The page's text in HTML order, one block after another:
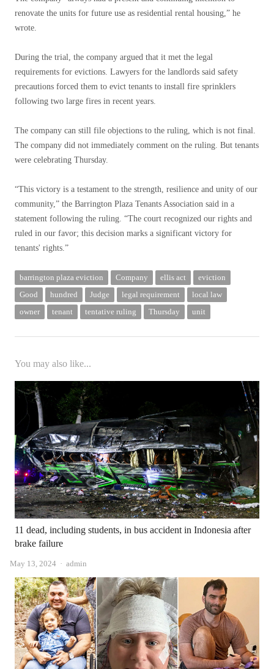
renovate the units for future use as residential rental housing,” he
wrote.
During the trial, the company argued that it met the legal
requirements for evictions. Lawyers for the landlords said safety
precautions forced them to evict tenants to install fire sprinklers
following two large fires in recent years.
The company can still file objections to the ruling, which is not final.
The company did not immediately comment on the ruling. But tenants
were celebrating Thursday.
“This victory is a testament to the strength, resilience and unity of our
community,” the Barrington Plaza Tenants Association said in a
statement following the ruling. “The court recognized our rights and
ruled in our favor; this decision marks a significant victory for
tenants' rights.”
barrington plaza eviction Company ellis act
eviction
Good
hundred Judge legal requirement
local law
owner
tenant tentative ruling Thursday unit
You may also like...
11 dead, including students, in bus accident in Indonesia after
brake failure
May 13, 2024 Author
admin